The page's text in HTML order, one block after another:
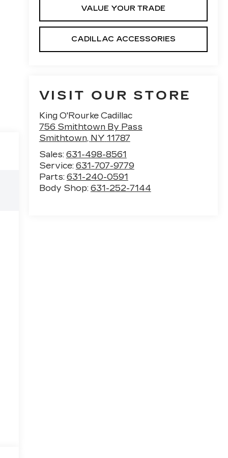
VALUE YOUR TRADE
CADILLAC ACCESSORIES
VISIT OUR STORE
King O'Rourke Cadillac
756 Smithtown By Pass
Smithtown, NY 11787
Sales: 631-498-8561
Service: 631-707-9779
Parts: 631-240-0591
Body Shop: 631-252-7144